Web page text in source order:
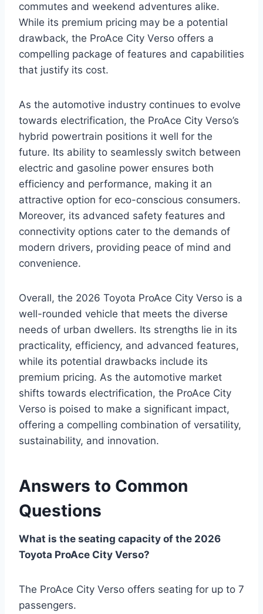
commutes and weekend adventures alike.
While its premium pricing may be a potential
drawback, the ProAce City Verso offers a
compelling package of features and capabilities
that justify its cost.
As the automotive industry continues to evolve
towards electrification, the ProAce City Verso’s
hybrid powertrain positions it well for the
future. Its ability to seamlessly switch between
electric and gasoline power ensures both
efficiency and performance, making it an
attractive option for eco-conscious consumers.
Moreover, its advanced safety features and
connectivity options cater to the demands of
modern drivers, providing peace of mind and
convenience.
Overall, the 2026 Toyota ProAce City Verso is a
well-rounded vehicle that meets the diverse
needs of urban dwellers. Its strengths lie in its
practicality, efficiency, and advanced features,
while its potential drawbacks include its
premium pricing. As the automotive market
shifts towards electrification, the ProAce City
Verso is poised to make a significant impact,
offering a compelling combination of versatility,
sustainability, and innovation.
Answers to Common
Questions
What is the seating capacity of the 2026
Toyota ProAce City Verso?
The ProAce City Verso offers seating for up to 7
passengers.